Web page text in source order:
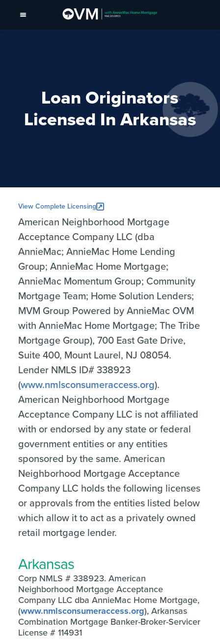
Loan Originators
Licensed In Arkansas
View Complete Licensing
American Neighborhood Mortgage
Acceptance Company LLC (dba
AnnieMac; AnnieMac Home Lending
Group; AnnieMac Home Mortgage;
AnnieMac Momentum Group; Community
Mortgage Team; Home Solution Lenders;
MVM Group Powered by AnnieMac OVM
with AnnieMac Home Mortgage; The Tribe
Mortgage Group), 700 East Gate Drive,
Suite 400, Mount Laurel, NJ 08054.
Lender NMLS ID# 338923
(www.nmlsconsumeraccess.org).
American Neighborhood Mortgage
Acceptance Company LLC is not affiliated
with or endorsed by any state or federal
government entities or any entities
sponsored by the same. American
Neighborhood Mortgage Acceptance
Company LLC holds the following licenses
or approvals from the entities listed below
which allow it to act as a privately owned
retail mortgage lender.
Arkansas
Corp NMLS # 338923. American
Neighborhood Mortgage Acceptance
Company LLC dba AnnieMac Home Mortgage,
(www.nmlsconsumeraccess.org), Arkansas
Combination Mortgage Banker-Broker-Servicer
License # 114931